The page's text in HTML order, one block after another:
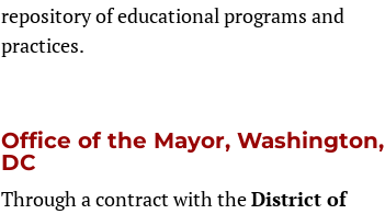
repository of educational programs and
practices.
Office of the Mayor, Washington,
DC
Through a contract with theDistrict of